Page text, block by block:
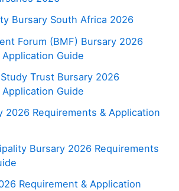
Bursary South Africa 2026
Forum (BMF) Bursary 2026
Guide
Trust Bursary 2026
Guide
2026 Requirements & Application
Bursary 2026 Requirements
Requirement & Application